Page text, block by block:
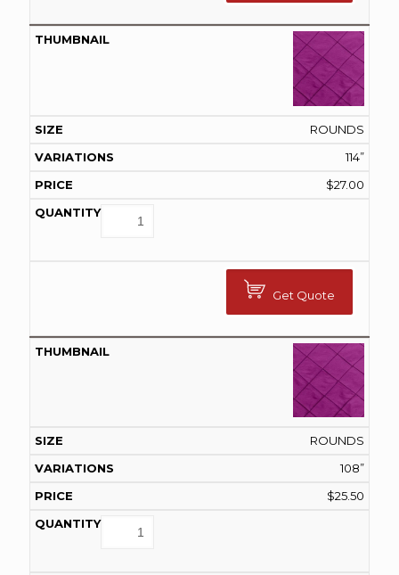
ROUNDS
114”
$27.00
Get Quote
ROUNDS
108”
$25.50